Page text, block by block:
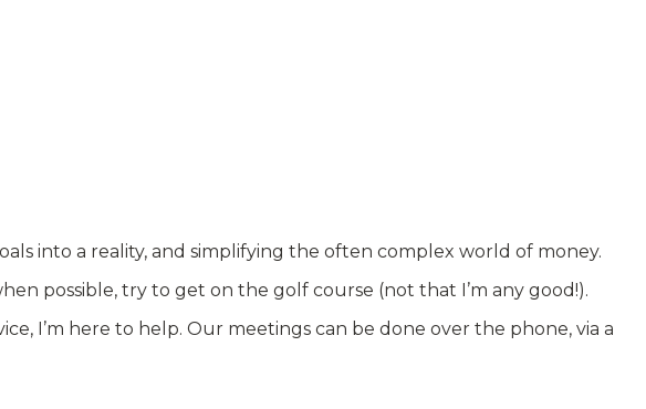
into a reality, and simplifying the often complex world of money.
possible, try to get on the golf course (not that I’m any good!).
I’m here to help. Our meetings can be done over the phone, via a